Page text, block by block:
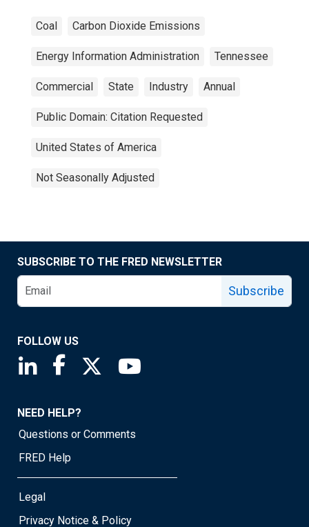
Coal Carbon Dioxide Emissions
Energy Information Administration Tennessee
Commercial State Industry Annual
Public Domain: Citation Requested
United States of America
Not Seasonally Adjusted
SUBSCRIBE TO THE FRED NEWSLETTER
Subscribe
FOLLOW US
Saint Louis Fed linkedin page
Saint Louis Fed facebook page
Saint Louis Fed X page
NEED HELP?
Questions or Comments
FRED Help
Legal
Privacy Notice & Policy